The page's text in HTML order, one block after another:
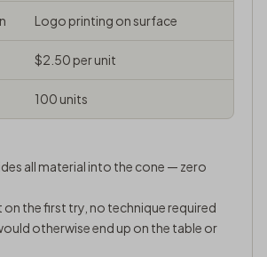
Logo printing on surface
$2.50 per unit
100 units
all material into the cone — zero
on the first try, no technique required
otherwise end up on the table or